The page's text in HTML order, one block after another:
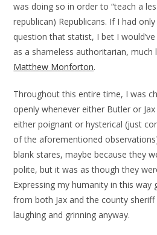
was doing so in order to “teach a
republican) Republicans. If I had
question that statist, I bet I
as a shameless authoritarian, much
Matthew Monforton.
Throughout this entire time, I was
openly whenever either Butler or
either poignant or hysterical (just
of the aforementioned
blank stares, maybe because they
polite, but it was as though they
Expressing my humanity in this
from both Jax and the county
laughing and grinning anyway.